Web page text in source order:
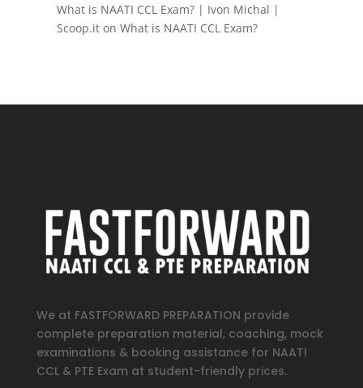
What is NAATI CCL Exam? | Ivon Michal |
Scoop.iton What is NAATI CCL Exam?
We at FASTFORWARD PREPARATION provide
complete preparation material, coaching, mock
examinations & booking assistance for NAATI
CCL & PTE Exam at student-friendly prices.